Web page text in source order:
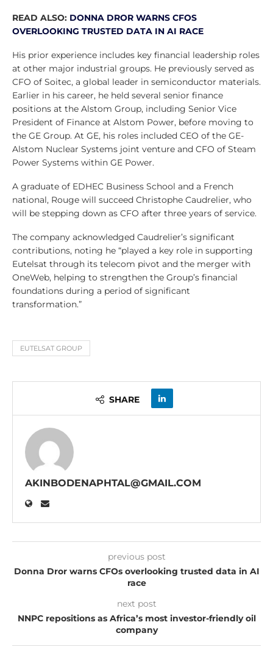
READ ALSO: DONNA DROR WARNS CFOS
OVERLOOKING TRUSTED DATA IN AI RACE
His prior experience includes key financial leadership roles
at other major industrial groups. He previously served as
CFO of Soitec, a global leader in semiconductor materials.
Earlier in his career, he held several senior finance
positions at the Alstom Group, including Senior Vice
President of Finance at Alstom Power, before moving to
the GE Group. At GE, his roles included CEO of the GE-
Alstom Nuclear Systems joint venture and CFO of Steam
Power Systems within GE Power.
A graduate of EDHEC Business School and a French
national, Rouge will succeed Christophe Caudrelier, who
will be stepping down as CFO after three years of service.
The company acknowledged Caudrelier’s significant
contributions, noting he “played a key role in supporting
Eutelsat through its telecom pivot and the merger with
OneWeb, helping to strengthen the Group’s financial
foundations during a period of significant
transformation.”
EUTELSAT GROUP
SHARE
AKINBODENAPHTAL@GMAIL.COM
previous post
Donna Dror warns CFOs overlooking trusted data in AI
race
next post
NNPC repositions as Africa’s most investor-friendly oil
company